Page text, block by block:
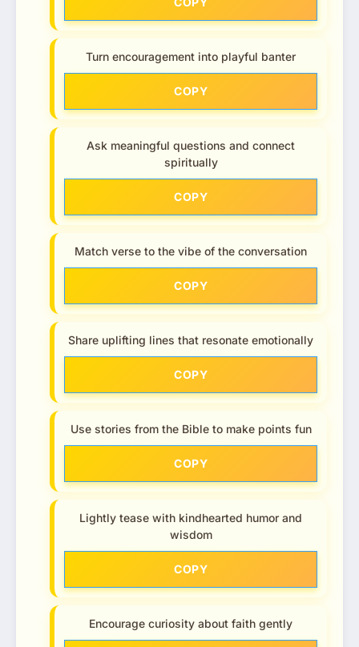
Turn encouragement into playful banter
COPY
Ask meaningful questions and connect
spiritually
COPY
Match verse to the vibe of the conversation
COPY
Share uplifting lines that resonate emotionally
COPY
Use stories from the Bible to make points fun
COPY
Lightly tease with kindhearted humor and
wisdom
COPY
Encourage curiosity about faith gently